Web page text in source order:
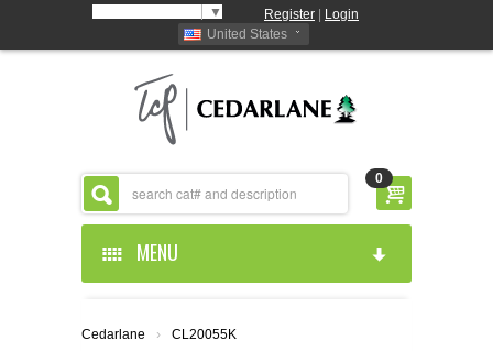
▼ Register
Login
United States
0
MENU
Cedarlane › CL20055K